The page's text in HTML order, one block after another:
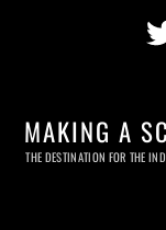
MAKING A
THE DESTINATION FOR THE